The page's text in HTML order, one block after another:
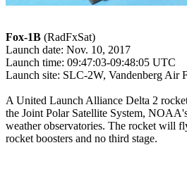
Fox-1B (RadFxSat)
Launch date: Nov. 10, 2017
Launch time: 09:47:03-09:48:05 UTC
Launch site: SLC-2W, Vandenberg Air
A United Launch Alliance Delta 2
the Joint Polar Satellite System,
weather observatories. The rocket will
rocket boosters and no third stage.